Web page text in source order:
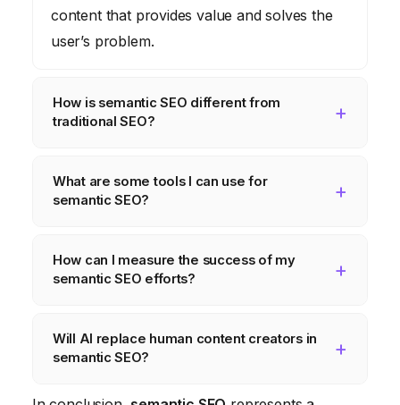
content that provides value and solves the
user’s problem.
How is semantic SEO different from
traditional SEO?
keyword density and link building. Semantic
addresses the user’s needs and establishes
What are some tools I can use for
semantic SEO?
topic modeling software can help you with
How can I measure the success of my
semantic SEO efforts?
page, bounce rate, conversion rate, and
your semantic SEO efforts.
Will AI replace human content creators in
semantic SEO?
While AI will play a larger role in content